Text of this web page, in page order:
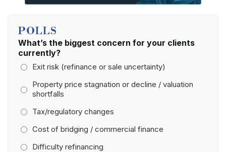
POLLS
What’s the biggest concern for your clients
currently?
Exit risk (refinance or sale uncertainty)
Property price stagnation or decline / valuation
shortfalls
Tax/regulatory changes
Cost of bridging / commercial finance
Difficulty refinancing